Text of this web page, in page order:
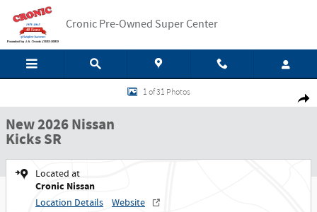
Skip to main content
Cronic Pre-Owned Super Center
New 2026 Nissan Kicks SR SUV Photo 1 of 31
1 of 31 Photos
New 2026 Nissan
Kicks SR
Located at
Cronic Nissan
Location Details Website